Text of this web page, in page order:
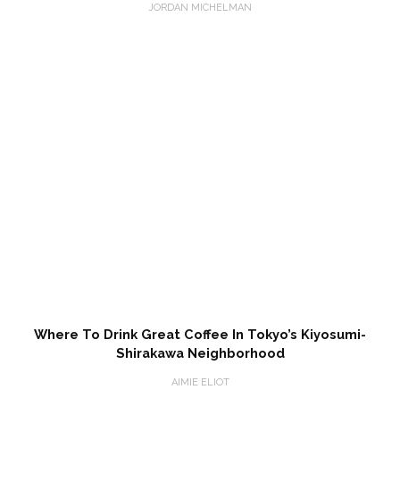
JORDAN MICHELMAN
Where To Drink Great Coffee In Tokyo’s Kiyosumi-
Shirakawa Neighborhood
AIMIE ELIOT